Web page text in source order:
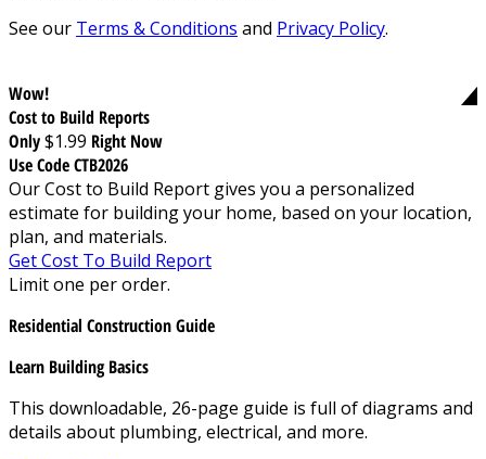
See our Terms & Conditions and Privacy Policy.
Wow!
Cost to Build Reports
Only$1.99 Right Now
Use Code CTB2026
Our Cost to Build Report gives you a personalized
estimate for building your home, based on your location,
plan, and materials.
Get Cost To Build Report
Limit one per order.
Residential Construction Guide
Learn Building Basics
This downloadable, 26-page guide is full of diagrams and
details about plumbing, electrical, and more.